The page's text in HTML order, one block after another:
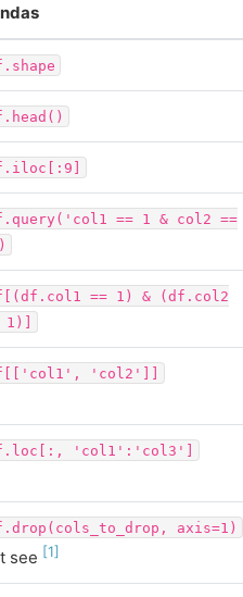
== 1 & col2 ==
== 1) &
(df.col2
1)]
'col2']]
'col1':'col3']
axis=1)
see 1